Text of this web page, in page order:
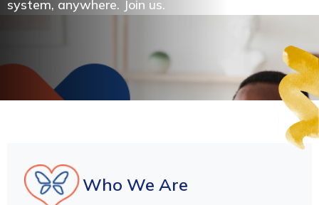
system, anywhere. Join us.
Who We Are